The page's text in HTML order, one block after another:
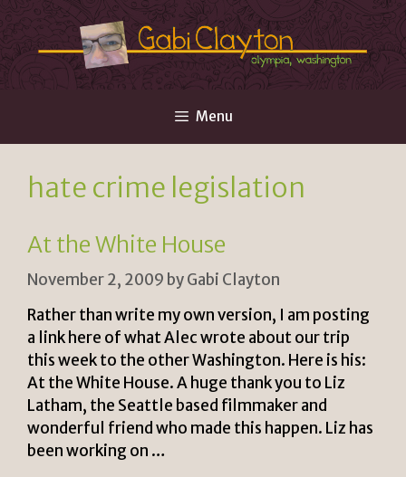
Skip
to
content
Menu
hate crime legislation
At the White House
November 2, 2009 byGabi Clayton
Rather than write my own version, I am posting
a link here of what Alec wrote about our trip
this week to the other Washington. Here is his:
At the White House. A huge thank you to Liz
Latham, the Seattle based filmmaker and
wonderful friend who made this happen. Liz has
been working on …